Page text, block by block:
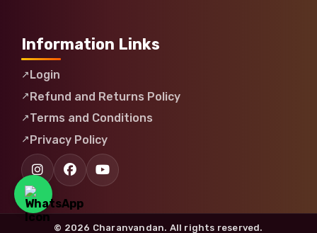
Information Links
Login
Refund and Returns Policy
Terms and Conditions
Privacy Policy
© 2026 Charanvandan. All rights reserved.